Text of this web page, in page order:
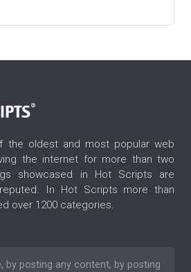
the oldest and most popular web
the internet for more than two
showcased in Hot Scripts are
In Hot Scripts more than
over 1200 categories.
by posting any content, by posting